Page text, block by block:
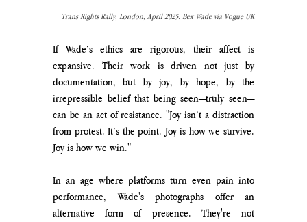
Trans Rights Rally, London, April 2025. Bex Wade via Vogue UK
If Wade’s ethics are rigorous, their affect is
expansive. Their work is driven not just by
documentation, but by joy, by hope, by the
irrepressible belief that being seen—truly seen—
can be an act of resistance. "Joy isn’t a distraction
from protest. It’s the point. Joy is how we survive.
Joy is how we win."
In an age where platforms turn even pain into
performance, Wade's photographs offer an
alternative form of presence. They're not